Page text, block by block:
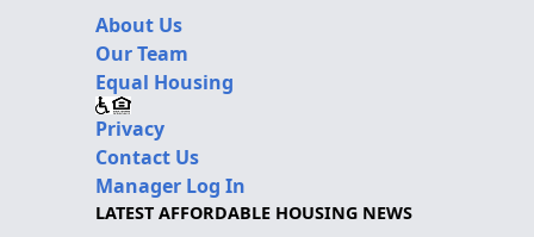
About Us
Our Team
Equal Housing
Privacy
Contact Us
Manager Log In
LATEST AFFORDABLE HOUSING NEWS